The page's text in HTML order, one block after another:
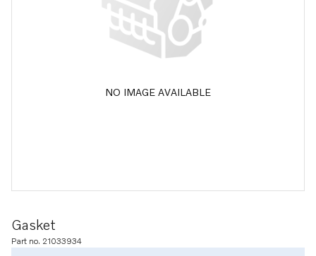
NO IMAGE AVAILABLE
Gasket
Part no. 21033934